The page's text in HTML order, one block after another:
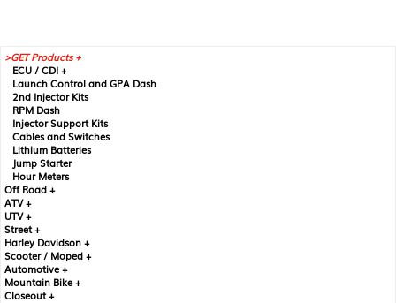
GET Products +
ECU / CDI +
Launch Control and GPA Dash
2nd Injector Kits
RPM Dash
Injector Support Kits
Cables and Switches
Lithium Batteries
Jump Starter
Hour Meters
Off Road +
ATV +
UTV +
Street +
Harley Davidson +
Scooter / Moped +
Automotive +
Mountain Bike +
Closeout +